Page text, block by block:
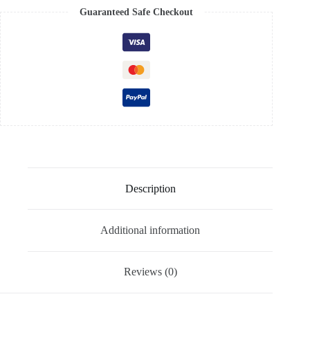
Guaranteed Safe Checkout
Description
Additional information
Reviews (0)